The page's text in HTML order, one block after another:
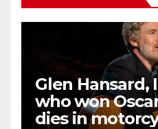
Glen Hansard,
who won Oscar
dies in